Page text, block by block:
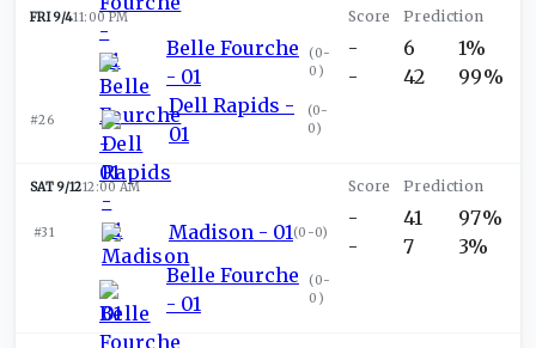
FRI 9/411:00 PM
Belle Fourche
- 01
(0-
0 )
#26
Dell Rapids -
01
(0-
0)
-
-
6
42
1%
99%
SAT 9/1212:00 AM
#31 Madison - 01(0-0)
Belle Fourche
- 01
(0-
0 )
-
-
41
7
97%
3%